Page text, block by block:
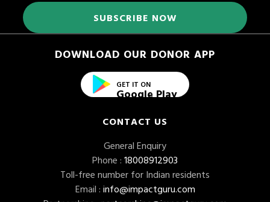
DOWNLOAD OUR DONOR APP
GET IT ON
Google Play
CONTACT US
General Enquiry
Phone : 18008912903
Toll-free number for Indian residents
Email : info@impactguru.com